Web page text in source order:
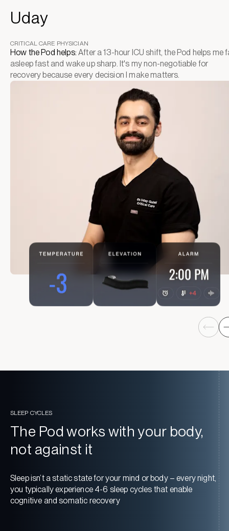
Uday
CRITICAL CARE PHYSICIAN
How the Pod helps: After a 13-hour ICU shift, the Pod helps me
asleep fast and wake up sharp. It's my non-negotiable for
recovery because every decision I make matters.
SLEEP CYCLES
The Pod works with your body,
not against it
Sleep isn’t a static state for your mind or body – every night,
you typically experience 4-6 sleep cycles that enable
cognitive and somatic recovery